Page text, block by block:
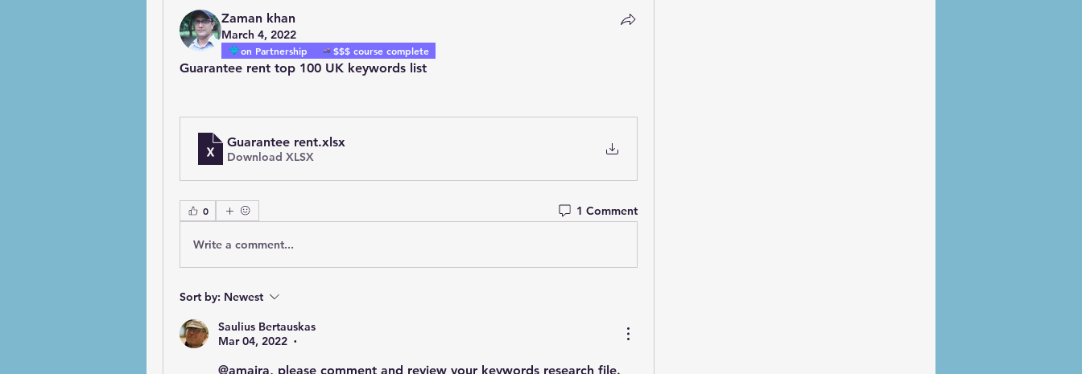
Zaman khan
March 4, 2022
on Partnership $$$ course complete
Guarantee rent top 100 UK keywords list
Guarantee rent.xlsx
Download XLSX
0 1 Comment
Write a comment...
Sort by: Newest
Saulius Bertauskas
Mar 04, 2022
•
@amaira, please comment and review your keywords research file.